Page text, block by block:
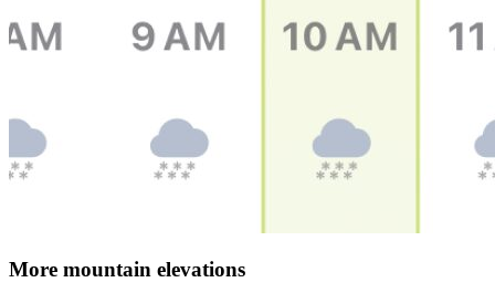
More mountain elevations